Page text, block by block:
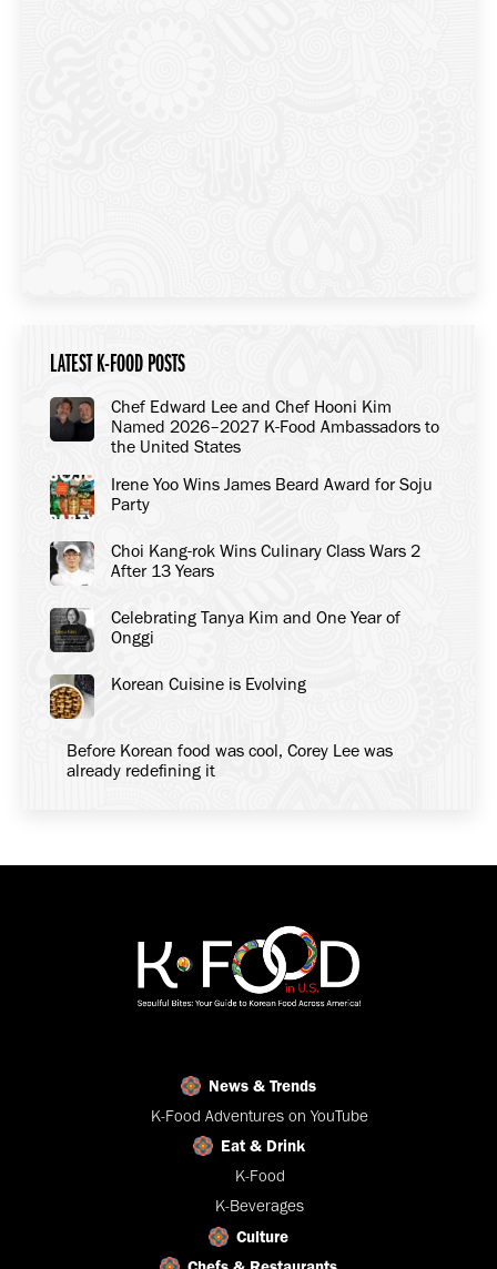
LATEST K-FOOD POSTS
Chef Edward Lee and Chef Hooni Kim
Named 2026–2027 K-Food Ambassadors to
the United States
Irene Yoo Wins James Beard Award for Soju
Party
Choi Kang-rok Wins Culinary Class Wars 2
After 13 Years
Celebrating Tanya Kim and One Year of
Onggi
Korean Cuisine is Evolving
Before Korean food was cool, Corey Lee was
already redefining it
News & Trends
K-Food Adventures on YouTube
Eat & Drink
K-Food
K-Beverages
Culture